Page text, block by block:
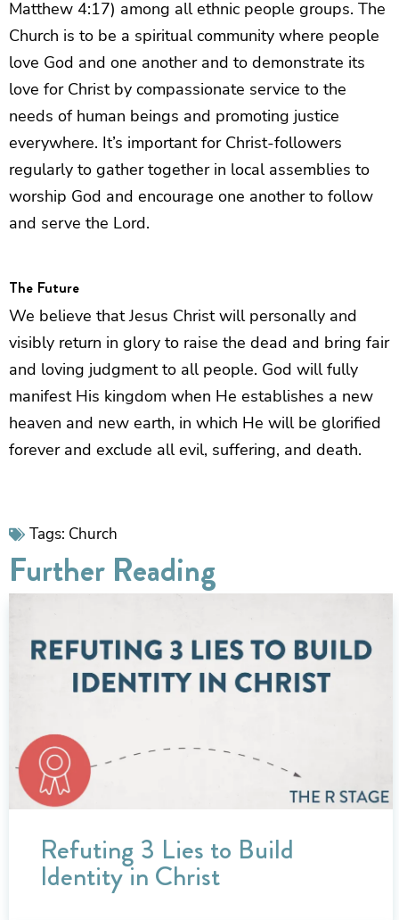
Matthew 4:17) among all ethnic people groups. The
Church is to be a spiritual community where people
love God and one another and to demonstrate its
love for Christ by compassionate service to the
needs of human beings and promoting justice
everywhere. It’s important for Christ-followers
regularly to gather together in local assemblies to
worship God and encourage one another to follow
and serve the Lord.
The Future
We believe that Jesus Christ will personally and
visibly return in glory to raise the dead and bring fair
and loving judgment to all people. God will fully
manifest His kingdom when He establishes a new
heaven and new earth, in which He will be glorified
forever and exclude all evil, suffering, and death.
Tags: Church
Further Reading
Refuting 3 Lies to Build
Identity in Christ